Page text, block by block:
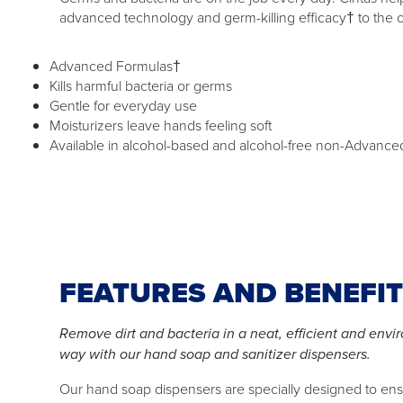
advanced technology and germ-killing efficacy† to the
Advanced Formulas†
Kills harmful bacteria or germs
Gentle for everyday use
Moisturizers leave hands feeling soft
Available in alcohol-based and alcohol-free non-
FEATURES AND
Remove dirt and bacteria in a neat, efficient and
way with our hand soap and sanitizer dispensers.
Our hand soap dispensers are specially designed to